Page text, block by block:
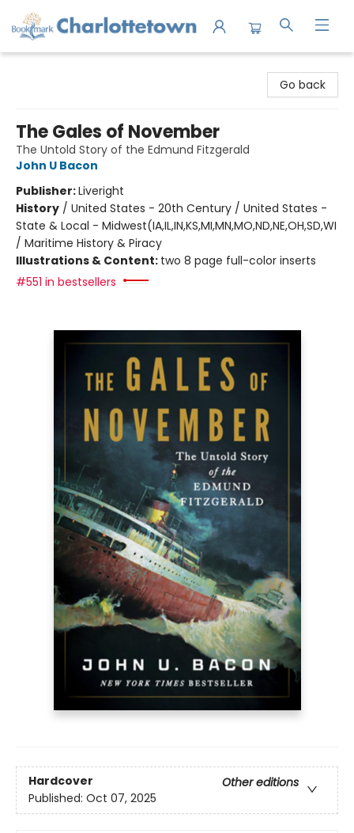
Go back
The Gales of November
The Untold Story of the Edmund Fitzgerald
John U Bacon
Publisher:Liveright
History / United States - 20th Century / United States -
State & Local - Midwest(IA,IL,IN,KS,MI,MN,MO,ND,NE,OH,SD,WI
/ Maritime History & Piracy
Illustrations & Content: two 8 page full-color inserts
#551 in bestsellers
Hardcover
Other editions
Published: Oct 07, 2025